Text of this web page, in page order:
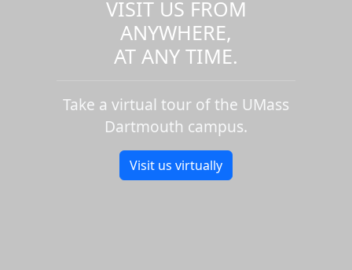
VISIT US FROM
ANYWHERE,
AT ANY TIME.
Take a virtual tour of the UMass
Dartmouth campus.
Visit us virtually